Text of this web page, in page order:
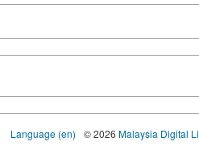
Language (en) © 2026 Malaysia Digital